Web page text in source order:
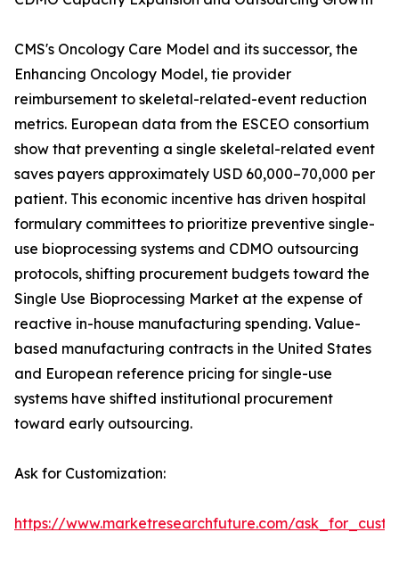
CMS's Oncology Care Model and its successor, the
Enhancing Oncology Model, tie provider
reimbursement to skeletal-related-event reduction
metrics. European data from the ESCEO consortium
show that preventing a single skeletal-related event
saves payers approximately USD 60,000–70,000 per
patient. This economic incentive has driven hospital
formulary committees to prioritize preventive single-
use bioprocessing systems and CDMO outsourcing
protocols, shifting procurement budgets toward the
Single Use Bioprocessing Market at the expense of
reactive in-house manufacturing spending. Value-
based manufacturing contracts in the United States
and European reference pricing for single-use
systems have shifted institutional procurement
toward early outsourcing.
Ask for Customization:
https://www.marketresearchfuture.com/